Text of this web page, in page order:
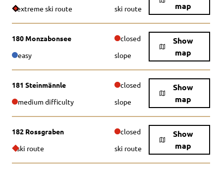
map
extreme ski route ski route
180 Monzabonsee closed
Show
map
easy slope
181 Steinmännle closed
Show
map
medium difficulty slope
182 Rossgraben closed
Show
map
ski route ski route